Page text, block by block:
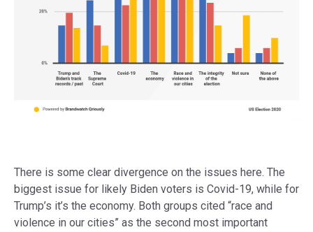
There is some clear divergence on the issues here. The
biggest issue for likely Biden voters is Covid-19, while for
Trump’s it’s the economy. Both groups cited “race and
violence in our cities” as the second most important